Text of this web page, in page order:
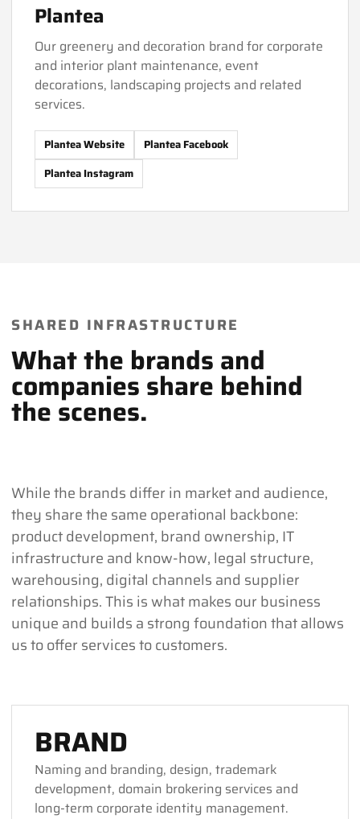
Plantea
Our greenery and decoration brand for corporate
and interior plant maintenance, event
decorations, landscaping projects and related
services.
Plantea Website
Plantea Facebook
Plantea Instagram
SHARED INFRASTRUCTURE
What the brands and
companies share behind
the scenes.
While the brands differ in market and audience,
they share the same operational backbone:
product development, brand ownership, IT
infrastructure and know-how, legal structure,
warehousing, digital channels and supplier
relationships. This is what makes our business
unique and builds a strong foundation that allows
us to offer services to customers.
BRAND
Naming and branding, design, trademark
development, domain brokering services and
long-term corporate identity management.